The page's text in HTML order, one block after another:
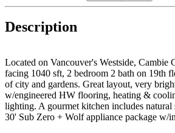
Description
Located on Vancouver's Westside, Cambie
facing 1040 sft, 2 bedroom 2 bath on 19th
of city and gardens. Great layout, very
w/engineered HW flooring, heating &
lighting. A gourmet kitchen includes natural
30' Sub Zero + Wolf appliance package w/